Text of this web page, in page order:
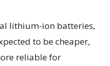
lithium-ion batteries,
to be cheaper,
reliable for